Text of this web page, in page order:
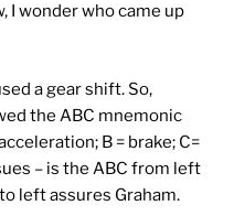
I wonder who came up
a gear shift. So,
the ABC mnemonic
B = brake; C=
– is the ABC from left
left assures Graham.